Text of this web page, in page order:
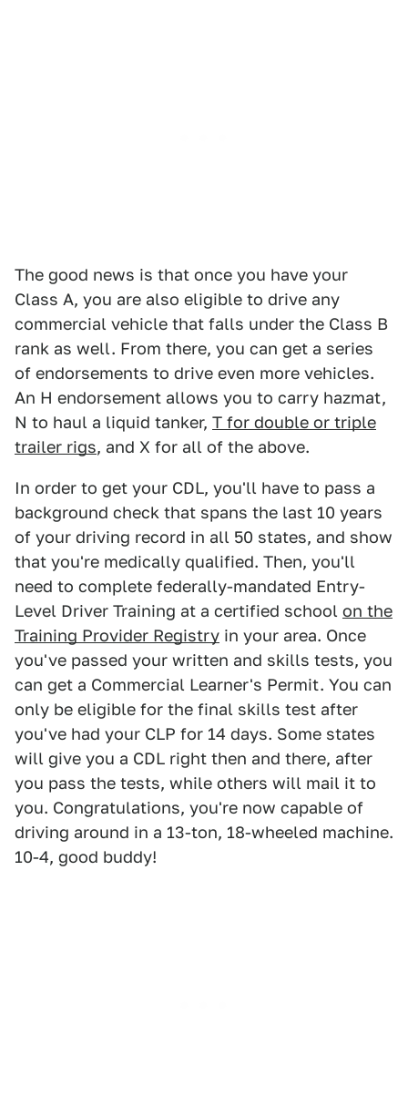
The good news is that once you have your
Class A, you are also eligible to drive any
commercial vehicle that falls under the Class B
rank as well. From there, you can get a series
of endorsements to drive even more vehicles.
An H endorsement allows you to carry hazmat,
N to haul a liquid tanker, T for double or triple
trailer rigs, and X for all of the above.
In order to get your CDL, you'll have to pass a
background check that spans the last 10 years
of your driving record in all 50 states, and show
that you're medically qualified. Then, you'll
need to complete federally-mandated Entry-
Level Driver Training at a certified school on the
Training Provider Registry in your area. Once
you've passed your written and skills tests, you
can get a Commercial Learner's Permit. You can
only be eligible for the final skills test after
you've had your CLP for 14 days. Some states
will give you a CDL right then and there, after
you pass the tests, while others will mail it to
you. Congratulations, you're now capable of
driving around in a 13-ton, 18-wheeled machine.
10-4, good buddy!